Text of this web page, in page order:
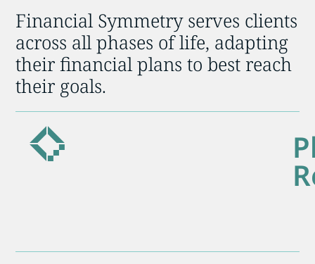
Financial Symmetry serves clients
across all phases of life, adapting
their financial plans to best reach
their goals.